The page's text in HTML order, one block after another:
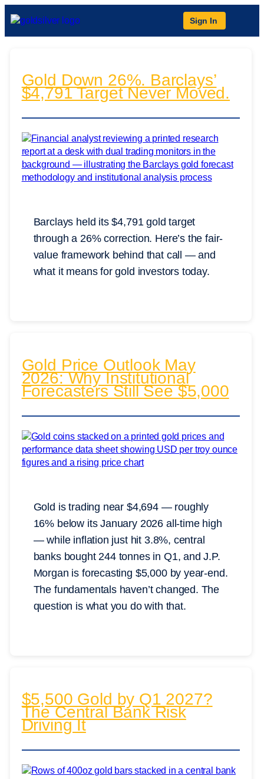
Sign In
Gold Down 26%. Barclays’
$4,791 Target Never Moved.
Barclays held its $4,791 gold target
through a 26% correction. Here’s the fair-
value framework behind that call — and
what it means for gold investors today.
Gold Price Outlook May
2026: Why Institutional
Forecasters Still See $5,000
Gold is trading near $4,694 — roughly
16% below its January 2026 all-time high
— while inflation just hit 3.8%, central
banks bought 244 tonnes in Q1, and J.P.
Morgan is forecasting $5,000 by year-end.
The fundamentals haven’t changed. The
question is what you do with that.
$5,500 Gold by Q1 2027?
The Central Bank Risk
Driving It